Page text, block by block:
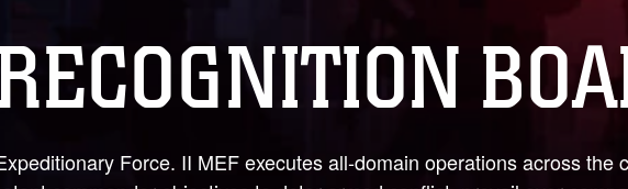
Force. II MEF executes all-domain operations across the